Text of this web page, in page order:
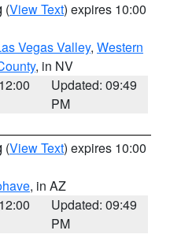
(View Text) expires 10:00
Vegas Valley, Western
, in NV
Updated: 09:49
PM
(View Text) expires 10:00
, in AZ
Updated: 09:49
PM